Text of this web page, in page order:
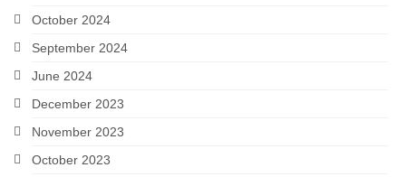
October 2024
September 2024
June 2024
December 2023
November 2023
October 2023